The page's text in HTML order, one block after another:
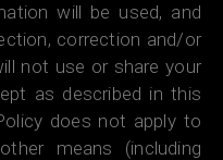
will be used, and
correction and/or
not use or share your
as described in this
does not apply to
means (including